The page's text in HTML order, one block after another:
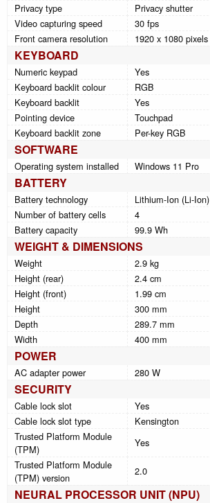
Privacy type
Privacy shutter
Video capturing speed
30 fps
Front camera resolution
1920 x 1080 pixels
KEYBOARD
Numeric keypad
Yes
Keyboard backlit colour
RGB
Keyboard backlit
Yes
Pointing device
Touchpad
Keyboard backlit zone
Per-key RGB
SOFTWARE
Operating system installed Windows 11 Pro
BATTERY
Battery technology
Lithium-Ion (Li-Ion)
Number of battery cells
4
Battery capacity
99.9 Wh
WEIGHT & DIMENSIONS
Weight
2.9 kg
Height (rear)
2.4 cm
Height (front)
1.99 cm
Height
300 mm
Depth
289.7 mm
Width
400 mm
POWER
AC adapter power 280 W
SECURITY
Cable lock slot
Yes
Cable lock slot type
Kensington
Trusted Platform Module
(TPM)
Yes
Trusted Platform Module
(TPM) version
2.0
NEURAL PROCESSOR UNIT (NPU)